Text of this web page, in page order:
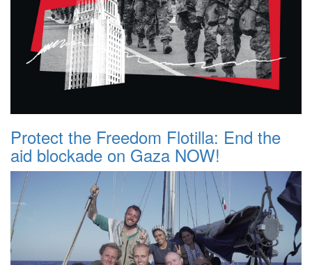
Protect the Freedom Flotilla: End the
aid blockade on Gaza NOW!